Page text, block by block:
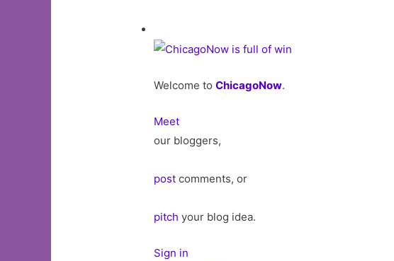
Welcome toChicagoNow.
Meet
our bloggers,
post comments, or
pitch your blog idea.
Sign in